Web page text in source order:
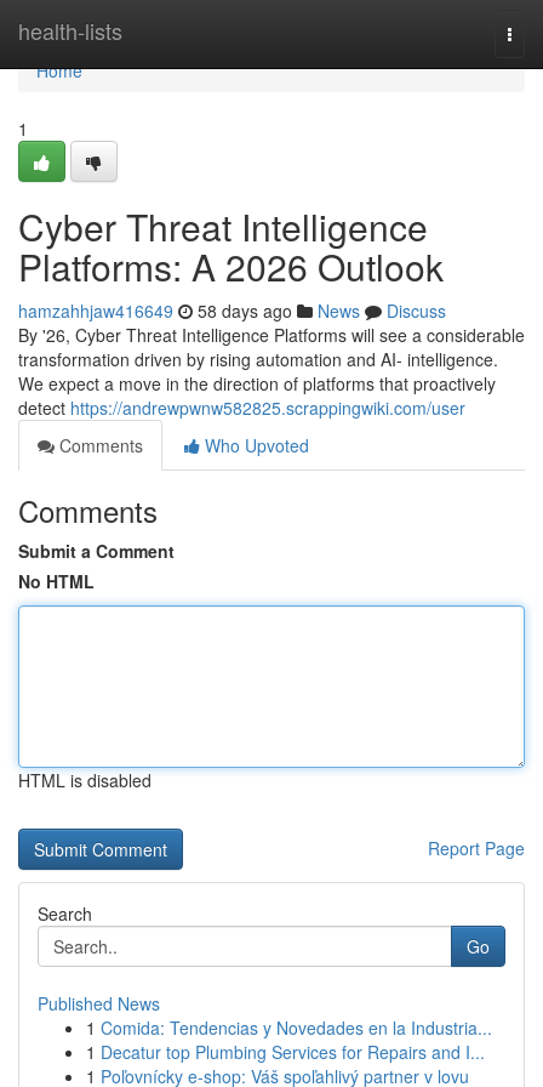
health-lists
Home
Home
1
Cyber Threat Intelligence
Platforms: A 2026 Outlook
hamzahhjaw416649 58 days ago News
Discuss
By '26, Cyber Threat Intelligence Platforms will see a considerable
transformation driven by rising automation and AI- intelligence.
We expect a move in the direction of platforms that proactively
detect https://andrewpwnw582825.scrappingwiki.com/user
Comments
Who Upvoted
Comments
Submit a Comment
No HTML
HTML is disabled
Report Page
Search
Go
Published News
1 Comida: Tendencias y Novedades en la Industria...
1 Decatur top Plumbing Services for Repairs and I...
1 Poľovnícky e-shop: Váš spoľahlivý partner v lovu